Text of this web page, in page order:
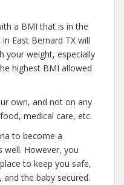
a BMI that is in the
East Bernard TX will
your weight, especially
highest BMI allowed
own, and not on any
medical care, etc.
to become a
well. However, you
to keep you safe,
the baby secured.